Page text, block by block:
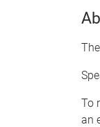
To
an